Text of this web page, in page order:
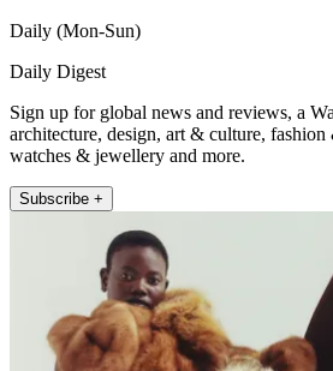
Daily (Mon-Sun)
Daily Digest
Sign up for global news and reviews, a
architecture, design, art & culture, fashion
watches & jewellery and more.
Subscribe +